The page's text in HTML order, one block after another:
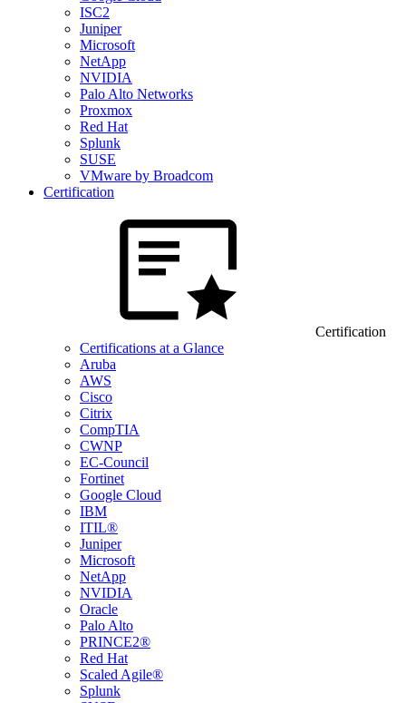
ISC2
Juniper
Microsoft
NetApp
NVIDIA
Palo Alto Networks
Proxmox
Red Hat
Splunk
SUSE
VMware by Broadcom
Certification
Certification
Certifications at a Glance
Aruba
AWS
Cisco
Citrix
CompTIA
CWNP
EC-Council
Fortinet
Google Cloud
IBM
ITIL®
Juniper
Microsoft
NetApp
NVIDIA
Oracle
Palo Alto
PRINCE2®
Red Hat
Scaled Agile®
Splunk